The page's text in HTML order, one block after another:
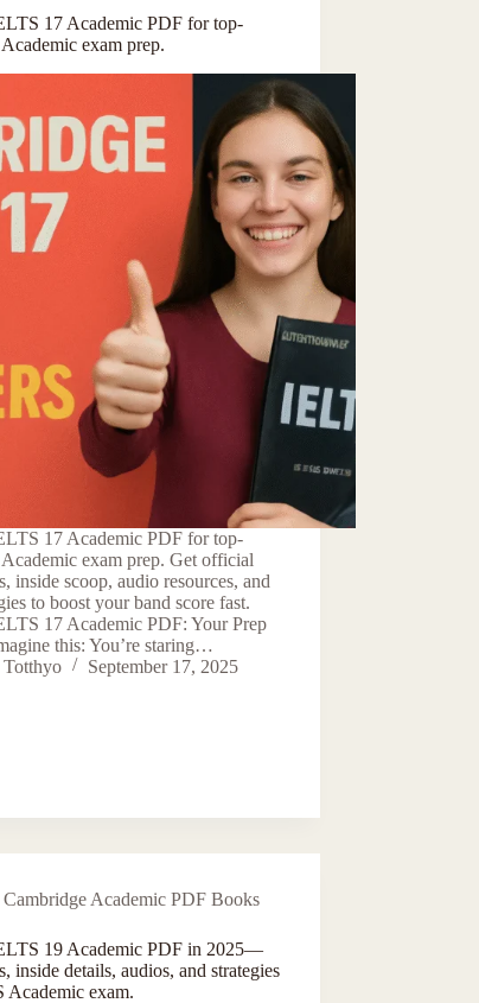
17 Academic PDF for top-
exam prep.
17 Academic PDF for top-
exam prep. Get official
inside scoop, audio resources, and
to boost your band score fast.
17 Academic PDF: Your Prep
this: You’re staring…
September 17, 2025
Academic PDF Books
19 Academic PDF in 2025—
inside details, audios, and strategies
Academic exam.